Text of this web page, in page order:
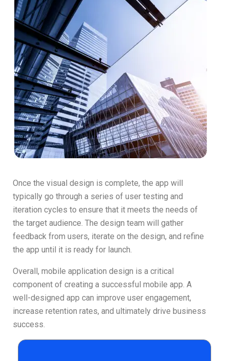
Once the visual design is complete, the app will
typically go through a series of user testing and
iteration cycles to ensure that it meets the needs of
the target audience. The design team will gather
feedback from users, iterate on the design, and refine
the app until it is ready for launch.
Overall, mobile application design is a critical
component of creating a successful mobile app. A
well-designed app can improve user engagement,
increase retention rates, and ultimately drive business
success.